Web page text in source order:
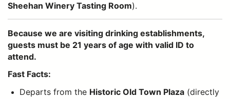
Sheehan Winery Tasting Room).
Because we are visiting drinking establishments,
guests must be 21 years of age with valid ID to
attend.
Fast Facts:
Departs from the Historic Old Town Plaza (directly